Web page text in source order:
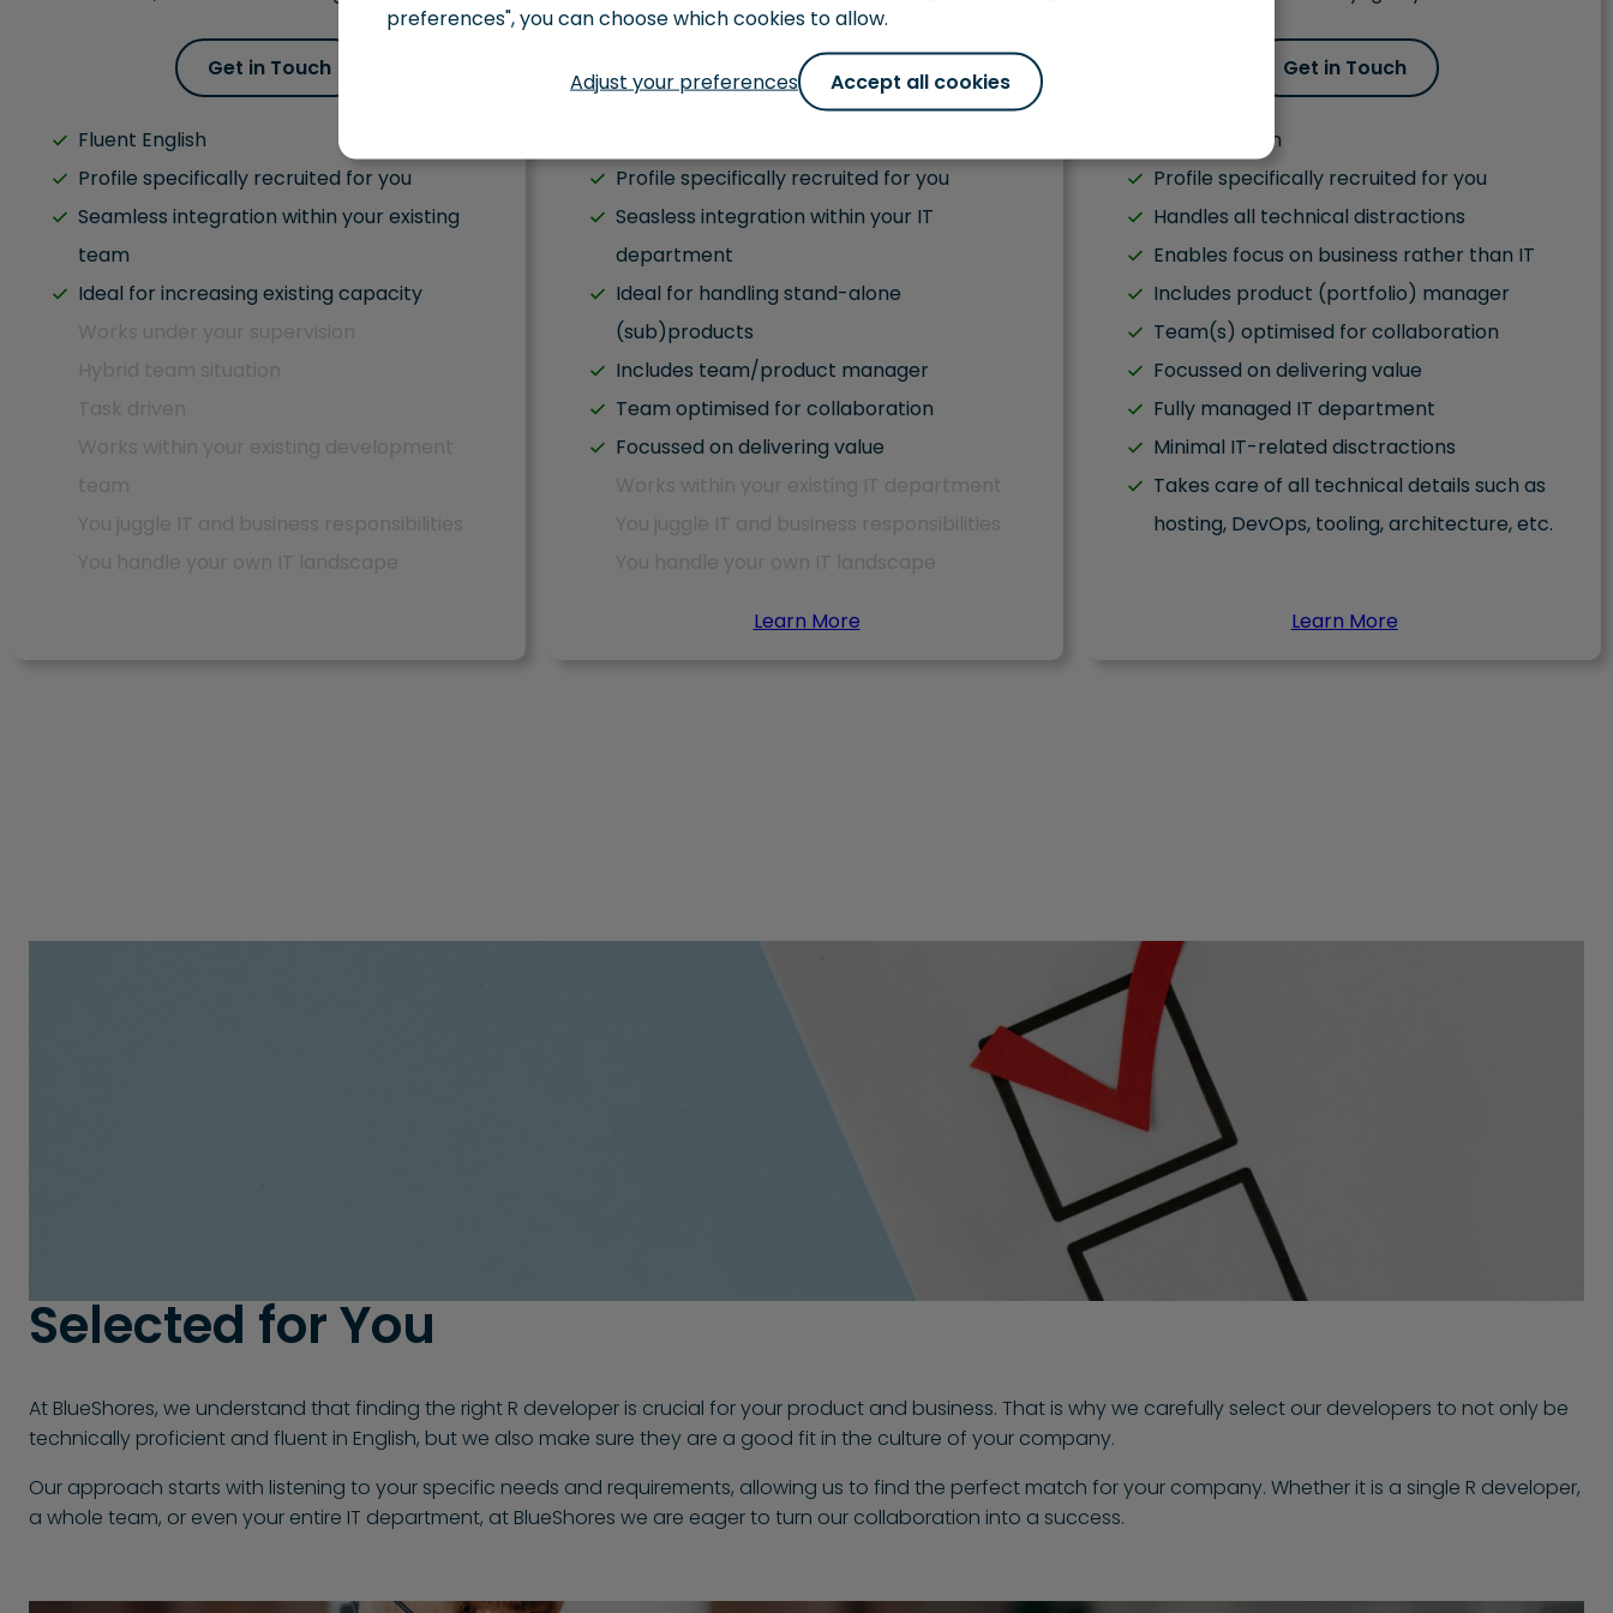
preferences", you can choose which cookies to allow.
Adjust your preferences Accept all cookies
Get in Touch
Fluent English
Profile specifically recruited for you
Seamless integration within your existing
team
Ideal for increasing existing capacity
Get in Touch
Profile specifically recruited for you
Seasless integration within your IT
department
Ideal for handling stand-alone
(sub)products
Includes team/product manager
Team optimised for collaboration
Focussed on delivering value
Learn More
Get in Touch
Fluent English
Profile specifically recruited for you
Handles all technical distractions
Enables focus on business rather than IT
Includes product (portfolio) manager
Team(s) optimised for collaboration
Focussed on delivering value
Fully managed IT department
Minimal IT-related disctractions
Takes care of all technical details such as
hosting, DevOps, tooling, architecture, etc.
Learn More
Selected for You
At BlueShores, we understand that finding the right R developer is crucial for your product and business. That is why we carefully select our developers to not only be
technically proficient and fluent in English, but we also make sure they are a good fit in the culture of your company.
Our approach starts with listening to your specific needs and requirements, allowing us to find the perfect match for your company. Whether it is a single R developer,
a whole team, or even your entire IT department, at BlueShores we are eager to turn our collaboration into a success.